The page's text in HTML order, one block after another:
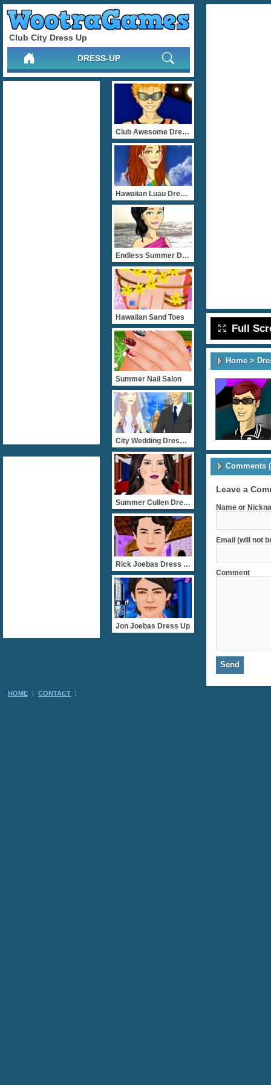
Club City Dress Up
DRESS-UP
Full
Home>
Comments
Leave a
Name or
Email (will not
Comment
Club Awesome Dress Up
Hawaiian Luau Dress Up
Endless Summer Dress Up
Hawaiian Sand Toes
Summer Nail Salon
City Wedding Dressup
Summer Cullen Dress Up
Rick Joebas Dress Up
Jon Joebas Dress Up
HOME CONTACT